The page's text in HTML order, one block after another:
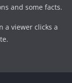
and some facts.
a viewer clicks a